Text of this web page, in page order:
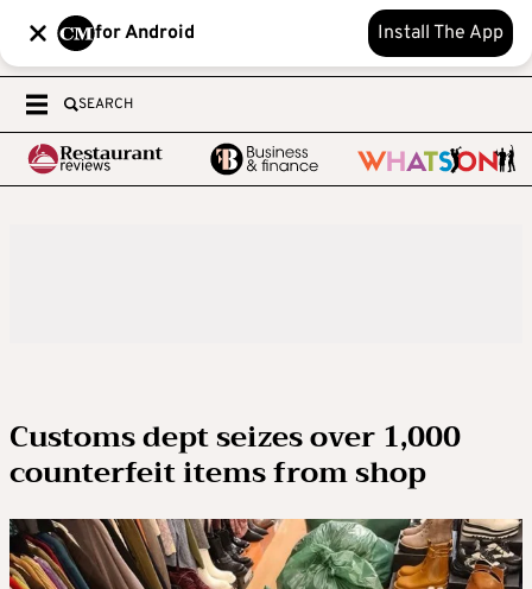
for Android Install The App
SEARCH
Customs dept seizes over 1,000
counterfeit items from shop